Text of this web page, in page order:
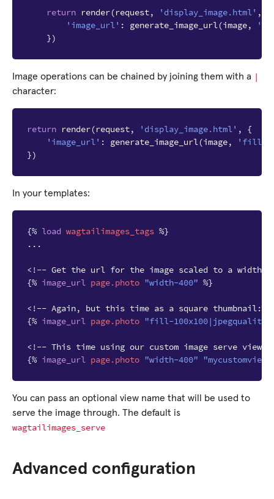
return render(request, 'display_image.html' ,
'image_url' : generate_image_url(image,
})
Image operations can be chained by joining them with a |
character:
return render(request, 'display_image.html' ,
{
'image_url' : generate_image_url(image,
'fill-
})
In your templates:
{% load wagtailimages_tags %}
...
<!-- Get the url for the image scaled to a width
{% image_url page.photo "width-400" %}
<!-- Again, but this time as a square thumbnail:
{% image_url page.photo "fill-100x100|jpegquality-
<!-- This time using our custom image serve view:
{% image_url page.photo "width-400"
You can pass an optional view name that will be used to
serve the image through. The default is
wagtailimages_serve
Advanced configuration